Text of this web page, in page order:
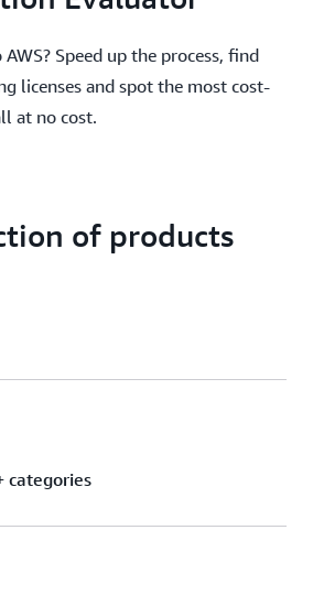
Speed up the process, find
licenses and spot the most cost-
at no cost.
of products
categories